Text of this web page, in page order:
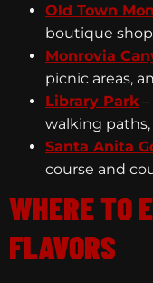
Old Town
boutique
Monrovia
picnic areas,
Library Park
walking
Santa Anita
course and
WHERE TO
FLAVORS